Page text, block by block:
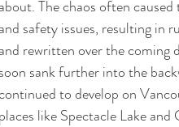
about. The chaos often
and safety issues, resulting in
and rewritten over the coming
soon sank further into the
to develop on
places like Spectacle Lake